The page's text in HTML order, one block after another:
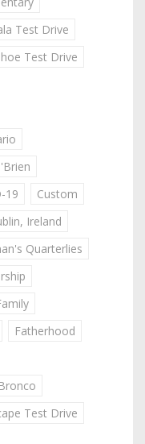
Test Drive
Test Drive
19
Custom
Ireland
Quarterlies
Fatherhood
Test Drive